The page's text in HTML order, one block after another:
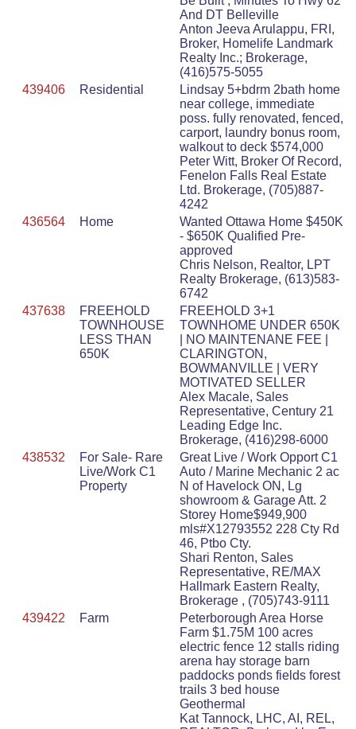
And DT Belleville
Anton Jeeva Arulappu, FRI,
Broker, Homelife Landmark
Realty Inc.; Brokerage,
(416)575-5055
439406
Residential
Lindsay 5+bdrm 2bath home
near college, immediate
poss. fully renovated, fenced,
carport, laundry bonus room,
walkout to deck $574,000
Peter Witt, Broker Of Record,
Fenelon Falls Real Estate
Ltd. Brokerage, (705)887-
4242
436564
Home
Wanted Ottawa Home $450K
- $650K Qualified Pre-
approved
Chris Nelson, Realtor, LPT
Realty Brokerage, (613)583-
6742
437638
FREEHOLD
TOWNHOUSE
LESS THAN
650K
FREEHOLD 3+1
TOWNHOME UNDER 650K
| NO MAINTENANE FEE |
CLARINGTON,
BOWMANVILLE | VERY
MOTIVATED SELLER
Alex Macale, Sales
Representative, Century 21
Leading Edge Inc.
Brokerage, (416)298-6000
438532
For Sale- Rare
Live/Work C1
Property
Great Live / Work Opport C1
Auto / Marine Mechanic 2 ac
N of Havelock ON, Lg
showroom & Garage Att. 2
Storey Home$949,900
mls#X12793552 228 Cty Rd
46, Ptbo Cty.
Shari Renton, Sales
Representative, RE/MAX
Hallmark Eastern Realty,
Brokerage , (705)743-9111
439422
Farm
Peterborough Area Horse
Farm $1.75M 100 acres
electric fence 12 stalls riding
arena hay storage barn
paddocks ponds fields forest
trails 3 bed house
Geothermal
Kat Tannock, LHC, AI, REL,